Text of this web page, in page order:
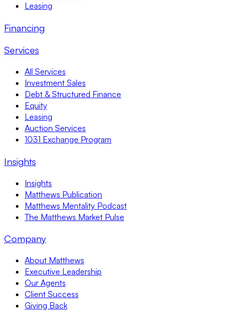
Leasing
Financing
Services
All Services
Investment Sales
Debt & Structured Finance
Equity
Leasing
Auction Services
1031 Exchange Program
Insights
Insights
Matthews Publication
Matthews Mentality Podcast
The Matthews Market Pulse
Company
About Matthews
Executive Leadership
Our Agents
Client Success
Giving Back